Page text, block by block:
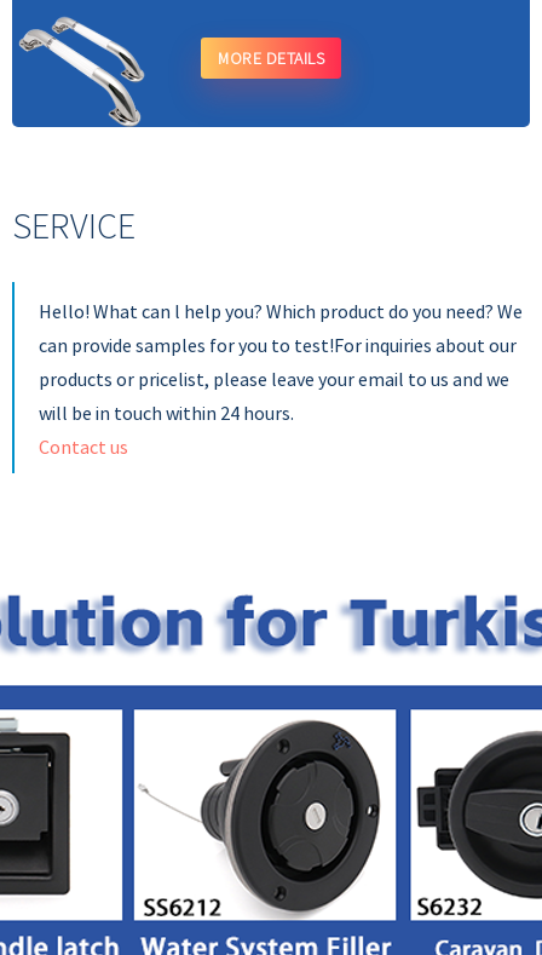
MORE DETAILS
SERVICE
Hello! What can l help you? Which product do you need? We
can provide samples for you to test!For inquiries about our
products or pricelist, please leave your email to us and we
will be in touch within 24 hours.
Contact us